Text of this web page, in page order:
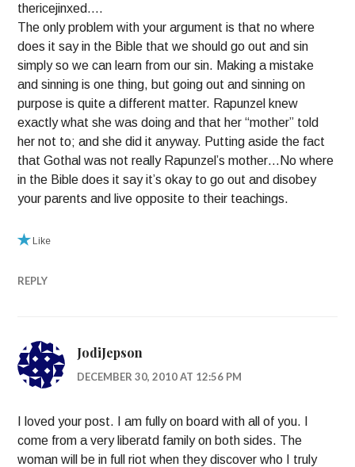
thericejinxed….
The only problem with your argument is that no where
does it say in the Bible that we should go out and sin
simply so we can learn from our sin. Making a mistake
and sinning is one thing, but going out and sinning on
purpose is quite a different matter. Rapunzel knew
exactly what she was doing and that her “mother” told
her not to; and she did it anyway. Putting aside the fact
that Gothal was not really Rapunzel’s mother…No where
in the Bible does it say it’s okay to go out and disobey
your parents and live opposite to their teachings.
Like
REPLY
JodiJepson
DECEMBER 30, 2010 AT 12:56 PM
I loved your post. I am fully on board with all of you. I
come from a very liberatd family on both sides. The
woman will be in full riot when they discover who I truly